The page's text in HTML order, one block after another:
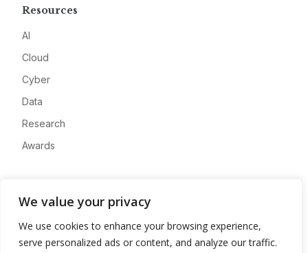
We value your privacy
We use cookies to enhance your browsing experience,
serve personalized ads or content, and analyze our traffic.
Resources
AI
Cloud
Cyber
Data
Research
Awards
Advertise